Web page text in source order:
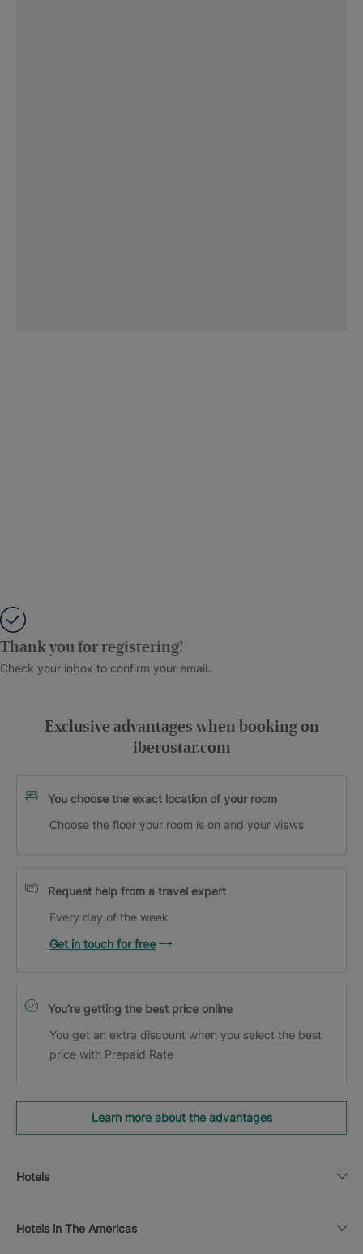
Thank you for registering!
Check your inbox to confirm your email.
Exclusive advantages when booking on
iberostar.com
You choose the exact location of your room
Choose the floor your room is on and your views
Request help from a travel expert
Every day of the week
Get in touch for free
You’re getting the best price online
You get an extra discount when you select the best
price with Prepaid Rate
Learn more about the advantages
Hotels
Hotels in The Americas